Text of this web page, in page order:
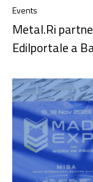
Events
Metal.Ri
Edilportale a